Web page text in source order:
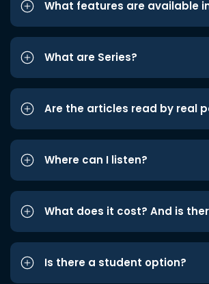
What features are available
What are Series?
Are the articles read by real
Where can I listen?
What does it cost? And is
Is there a student option?